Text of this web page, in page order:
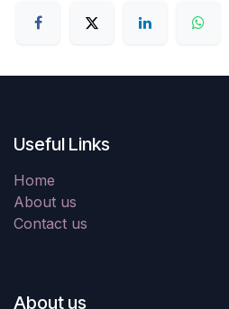
Useful Links
Home
About us
Contact us
About us